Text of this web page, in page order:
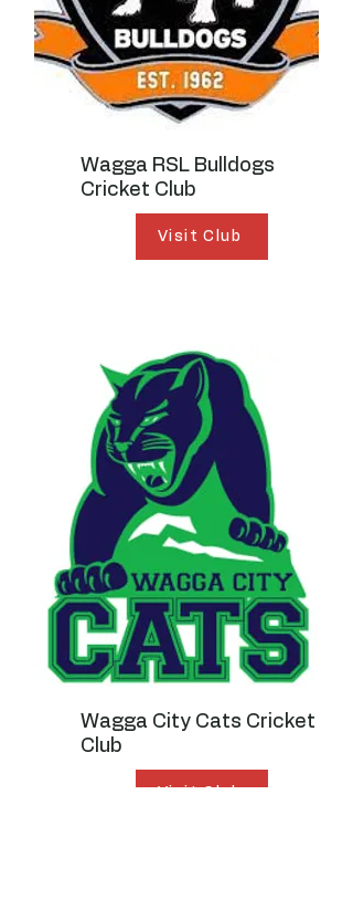
Wagga RSL Bulldogs
Cricket Club
Visit Club
Wagga City Cats Cricket
Club
Visit Club